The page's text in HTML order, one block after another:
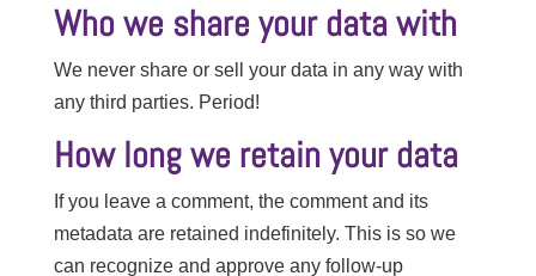
Who we share your data with
We never share or sell your data in any way with
any third parties. Period!
How long we retain your data
If you leave a comment, the comment and its
metadata are retained indefinitely. This is so we
can recognize and approve any follow-up